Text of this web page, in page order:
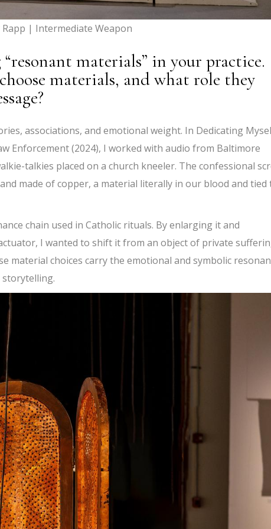
Rapp | Intermediate Weapon
“resonant materials” in your practice.
materials, and what role they
associations, and emotional weight. In Dedicating
Enforcement (2024), I worked with audio from Baltimore
talkies placed on a church kneeler. The confessional
made of copper, a material literally in our blood and tied
chain used in Catholic rituals. By enlarging it and
I wanted to shift it from an object of private
material choices carry the emotional and symbolic